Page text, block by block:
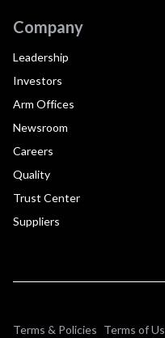
Company
Leadership
Investors
Arm Offices
Newsroom
Careers
Quality
Trust Center
Suppliers
Terms & Policies Terms of